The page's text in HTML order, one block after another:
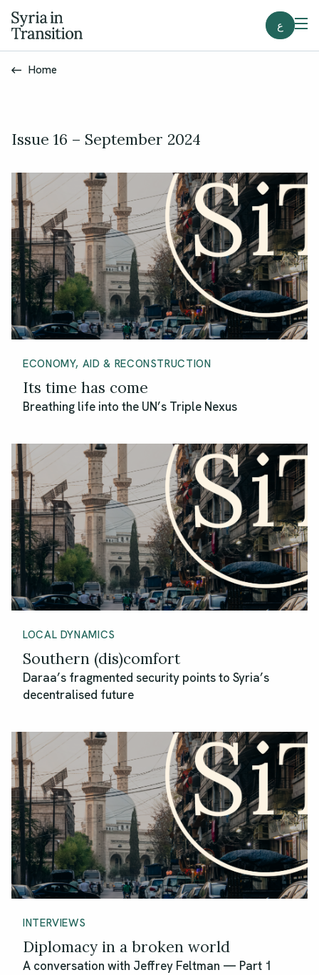
ع
Home
Issue 16 – September 2024
ECONOMY, AID & RECONSTRUCTION
Its time has come
Breathing life into the UN’s Triple Nexus
LOCAL DYNAMICS
Southern (dis)comfort
Daraa’s fragmented security points to Syria’s
decentralised future
INTERVIEWS
Diplomacy in a broken world
A conversation with Jeffrey Feltman — Part 1